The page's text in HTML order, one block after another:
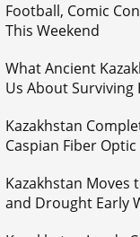
Football, Comic
This Weekend
What Ancient
Us About Surviving
Kazakhstan
Caspian Fiber
Kazakhstan Moves
and Drought Early